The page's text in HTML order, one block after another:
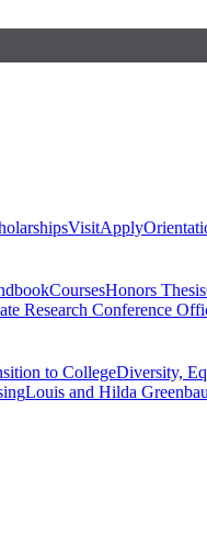
VisitApply
CoursesHonors Thesis
Research Conference
to CollegeDiversity,
Louis and Hilda